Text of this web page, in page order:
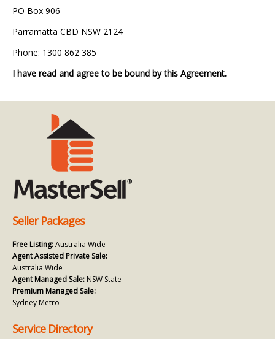
PO Box 906
Parramatta CBD NSW 2124
Phone: 1300 862 385
I have read and agree to be bound by this Agreement.
Seller Packages
Free Listing:Australia Wide
Agent Assisted Private Sale:
Australia Wide
Agent Managed Sale: NSW State
Premium Managed Sale:
Sydney Metro
Service Directory